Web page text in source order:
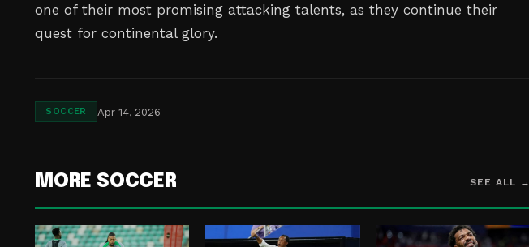
one of their most promising attacking talents, as they continue their
quest for continental glory.
SOCCER Apr 14, 2026
MORE SOCCER SEE ALL →